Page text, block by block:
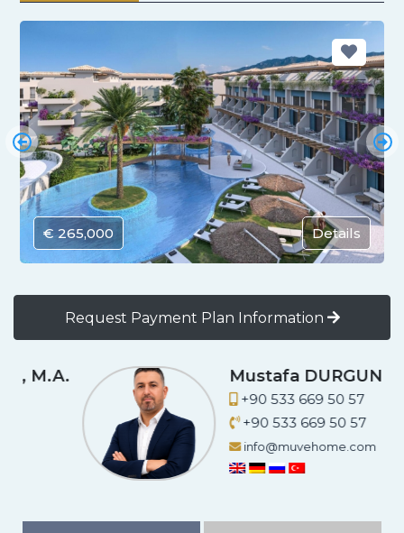
€ 265,000 Details
Request Payment Plan Information
Mustafa DURGUN
+90 533 669 50 57
+90 533 669 50 57
info@muvehome.com